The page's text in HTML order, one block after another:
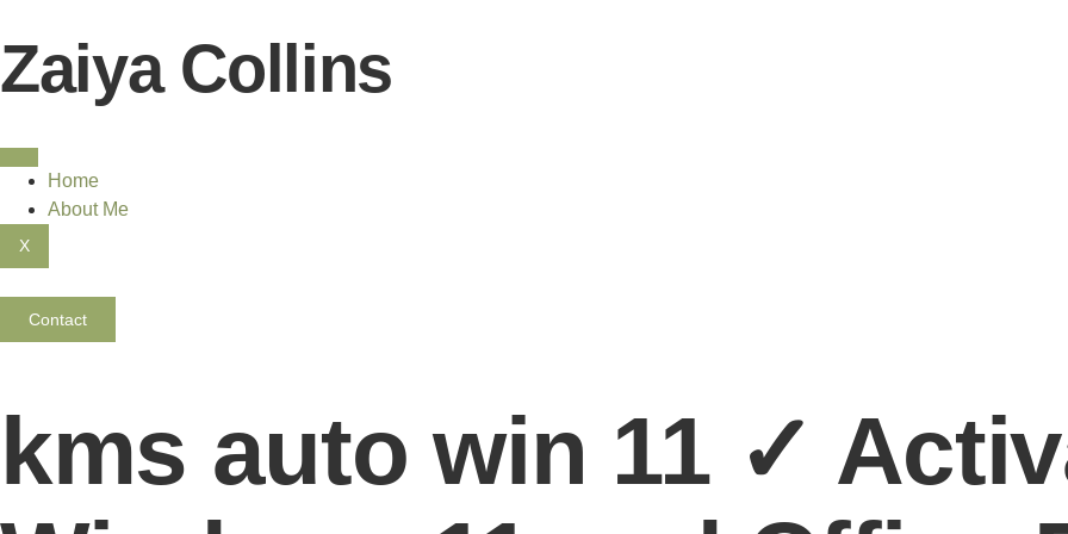
Zaiya Collins
Home
About Me
X
Contact
kms auto win 11 ✓